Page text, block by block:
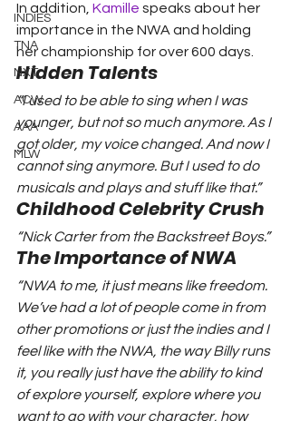
INDIES
TNA
NXT
ACW
AAA
MLW
In addition, Kamille speaks about her
importance in the NWA and holding
her championship for over 600 days.
Hidden Talents
“I used to be able to sing when I was
younger, but not so much anymore. As I
got older, my voice changed. And now I
cannot sing anymore. But I used to do
musicals and plays and stuff like that.”
Childhood Celebrity Crush
“Nick Carter from the Backstreet Boys.”
The Importance of NWA
“NWA to me, it just means like freedom.
We’ve had a lot of people come in from
other promotions or just the indies and I
feel like with the NWA, the way Billy runs
it, you really just have the ability to kind
of explore yourself, explore where you
want to go with your character, how